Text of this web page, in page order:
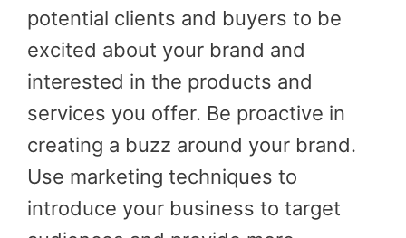
potential clients and buyers to be
excited about your brand and
interested in the products and
services you offer. Be proactive in
creating a buzz around your brand.
Use marketing techniques to
introduce your business to target